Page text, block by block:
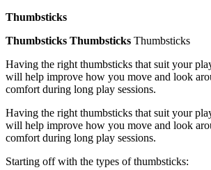
Thumbsticks
Thumbsticks Thumbsticks Thumbsticks
Having the right thumbsticks that suit your
will help improve how you move and look
comfort during long play sessions.
Having the right thumbsticks that suit your
will help improve how you move and look
comfort during long play sessions.
Starting off with the types of thumbsticks: